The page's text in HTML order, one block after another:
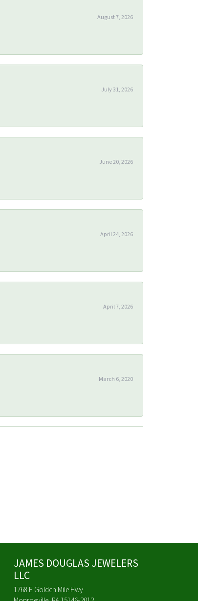
August 7, 2026
July 31, 2026
June 20, 2026
April 24, 2026
April 7, 2026
March 6, 2020
JAMES DOUGLAS JEWELERS
LLC
1768 E Golden Mile Hwy